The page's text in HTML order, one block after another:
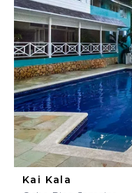
Kai Kala